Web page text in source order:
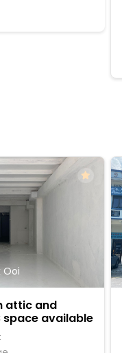
attic and
space available
Ooi